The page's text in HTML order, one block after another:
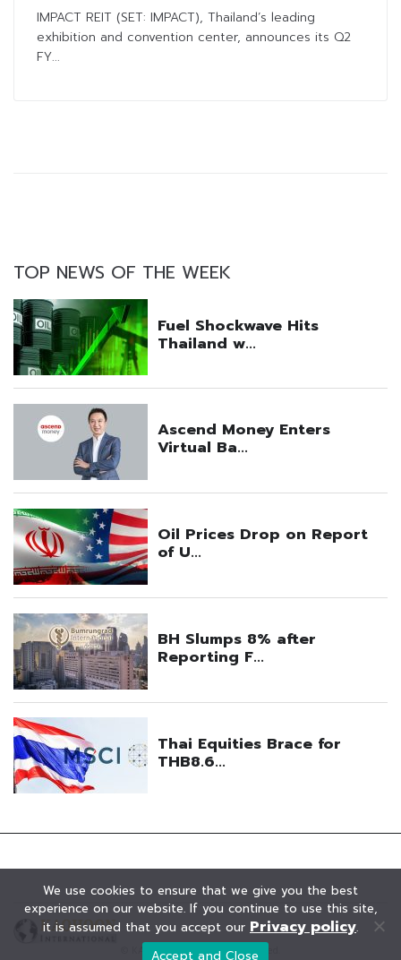
0.11 Dividend
IMPACT REIT (SET: IMPACT), Thailand’s leading
exhibition and convention center, announces its Q2
FY...
TOP NEWS OF THE WEEK
© KAOHOON. All Rights Reserved.
We use cookies to ensure that we give you the best
experience on our website. If you continue to use this site,
it is assumed that you accept our Privacy policy.
Accept and Close